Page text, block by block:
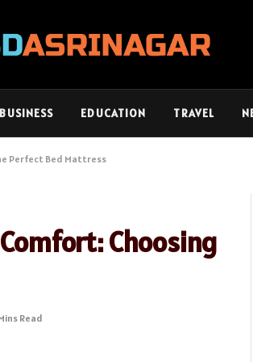
BUSINESS EDUCATION TRAVEL
Perfect Bed Mattress
Choosing
Read